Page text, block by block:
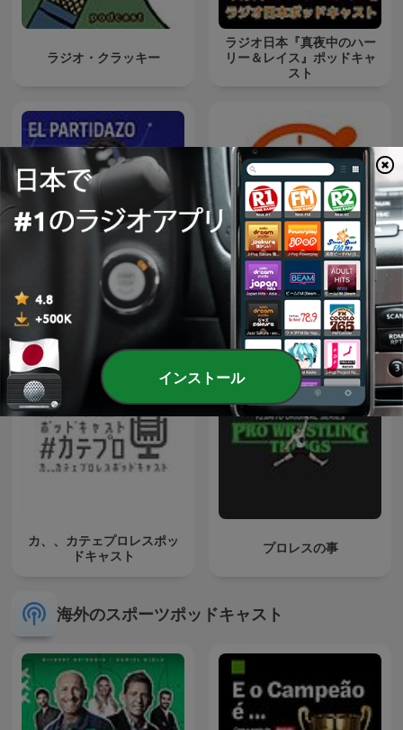
ラジオ・クラッキー
ラジオ日本『真夜中のハー
リー＆レイス』ポッドキャ
スト
El Partidazo de COPE タイマーが大好き
カ、、カテェプロレスポッ
ドキャスト
プロレスの事
海外のスポーツポッドキャスト
インストール